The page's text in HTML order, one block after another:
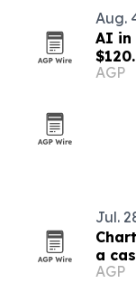
Aug.
AI in
AGP
Jul.
a
AGP